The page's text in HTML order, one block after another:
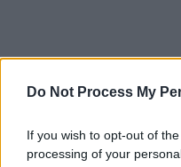
Do Not Process My
If you wish to opt-out of
processing of your
content
Council